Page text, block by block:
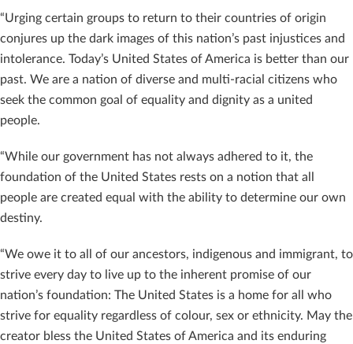
“Urging certain groups to return to their countries of origin
conjures up the dark images of this nation’s past injustices and
intolerance. Today’s United States of America is better than our
past. We are a nation of diverse and multi-racial citizens who
seek the common goal of equality and dignity as a united
people.
“While our government has not always adhered to it, the
foundation of the United States rests on a notion that all
people are created equal with the ability to determine our own
destiny.
“We owe it to all of our ancestors, indigenous and immigrant, to
strive every day to live up to the inherent promise of our
nation’s foundation: The United States is a home for all who
strive for equality regardless of colour, sex or ethnicity. May the
creator bless the United States of America and its enduring